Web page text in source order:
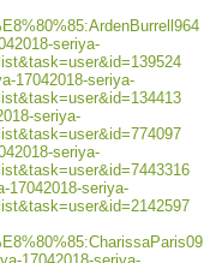
seriya-
17042018-seriya-
seriya-
seriya-
17042018-seriya-